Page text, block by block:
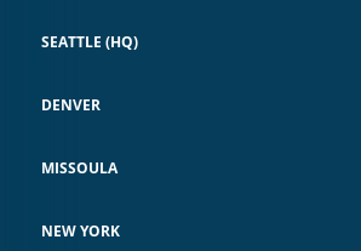
SEATTLE (HQ)
DENVER
MISSOULA
NEW YORK